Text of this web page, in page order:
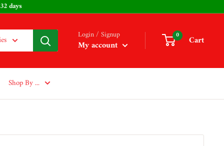
days
Login / Signup
My account
0 Cart
Shop By ...